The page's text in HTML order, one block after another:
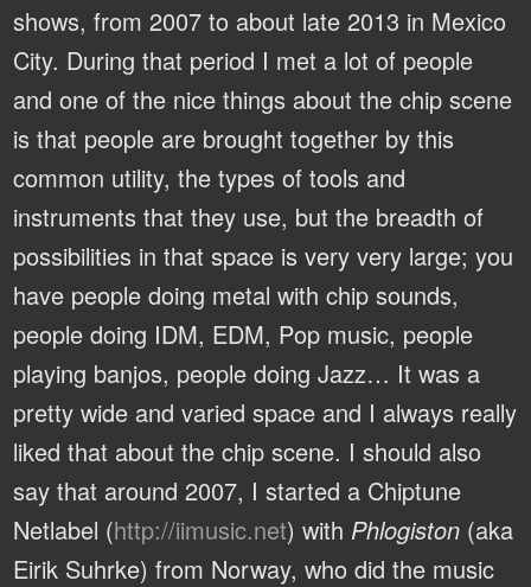
shows, from 2007 to about late 2013 in Mexico
City. During that period I met a lot of people
and one of the nice things about the chip scene
is that people are brought together by this
common utility, the types of tools and
instruments that they use, but the breadth of
possibilities in that space is very very large; you
have people doing metal with chip sounds,
people doing IDM, EDM, Pop music, people
playing banjos, people doing Jazz… It was a
pretty wide and varied space and I always really
liked that about the chip scene. I should also
say that around 2007, I started a Chiptune
Netlabel (http://iimusic.net) with Phlogiston (aka
Eirik Suhrke) from Norway, who did the music